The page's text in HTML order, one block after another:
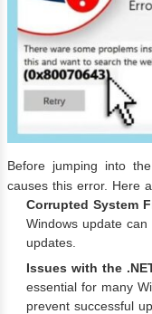
Before jumping into
causes this error. Here
Corrupted System
Windows update
updates.
Issues with the
essential for many
prevent successful